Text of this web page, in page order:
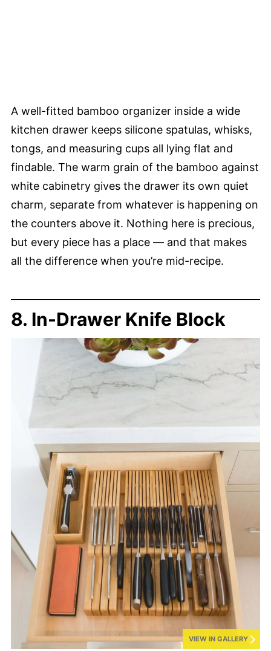
A well-fitted bamboo organizer inside a wide
kitchen drawer keeps silicone spatulas, whisks,
tongs, and measuring cups all lying flat and
findable. The warm grain of the bamboo against
white cabinetry gives the drawer its own quiet
charm, separate from whatever is happening on
the counters above it. Nothing here is precious,
but every piece has a place — and that makes
all the difference when you’re mid-recipe.
8. In-Drawer Knife Block
VIEW IN GALLERY